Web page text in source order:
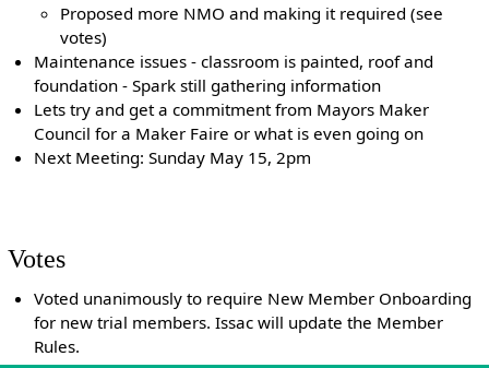
Proposed more NMO and making it required (see
votes)
Maintenance issues - classroom is painted, roof and
foundation - Spark still gathering information
Lets try and get a commitment from Mayors Maker
Council for a Maker Faire or what is even going on
Next Meeting: Sunday May 15, 2pm
Votes
Voted unanimously to require New Member Onboarding
for new trial members. Issac will update the Member
Rules.